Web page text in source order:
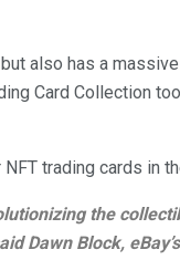
also has a
Card Collection
trading cards in
the
Dawn Block,